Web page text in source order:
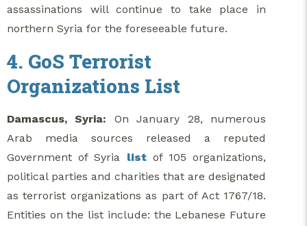
assassinations will continue to take place in
northern Syria for the foreseeable future.
4. GoS Terrorist
Organizations List
Damascus, Syria: On January 28, numerous
Arab media sources released a reputed
Government of Syria listof 105 organizations,
political parties and charities that are designated
as terrorist organizations as part of Act 1767/18.
Entities on the list include: the Lebanese Future